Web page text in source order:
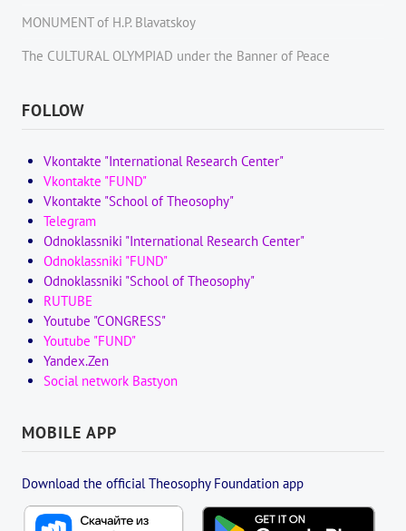
MONUMENT of H.P. Blavatskoy
The CULTURAL OLYMPIAD under the Banner of Peace
FOLLOW
Vkontakte "International Research Center"
Vkontakte "FUND"
Vkontakte "School of Theosophy"
Telegram
Odnoklassniki "International Research Center"
Odnoklassniki "FUND"
Odnoklassniki "School of Theosophy"
RUTUBE
Youtube "CONGRESS"
Youtube "FUND"
Yandex.Zen
Social network Bastyon
MOBILE APP
Download the official Theosophy Foundation app